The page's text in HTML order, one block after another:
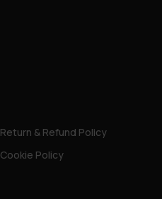
Return & Refund Policy
Cookie Policy